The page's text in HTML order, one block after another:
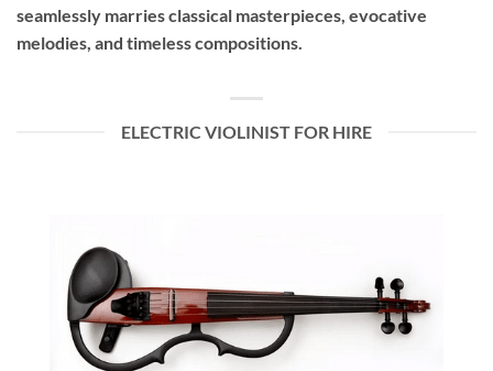
seamlessly marries classical masterpieces, evocative
melodies, and timeless compositions.
ELECTRIC VIOLINIST FOR HIRE